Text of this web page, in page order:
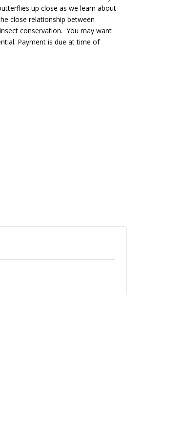
up close as we learn about
close relationship between
conservation. You may want
Payment is due at time of